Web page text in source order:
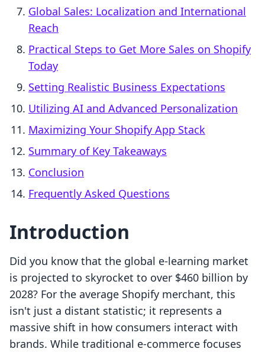
Global Sales: Localization and International
Reach
Practical Steps to Get More Sales on Shopify
Today
Setting Realistic Business Expectations
Utilizing AI and Advanced Personalization
Maximizing Your Shopify App Stack
Summary of Key Takeaways
Conclusion
Frequently Asked Questions
Introduction
Did you know that the global e-learning market
is projected to skyrocket to over $460 billion by
2028? For the average Shopify merchant, this
isn't just a distant statistic; it represents a
massive shift in how consumers interact with
brands. While traditional e-commerce focuses